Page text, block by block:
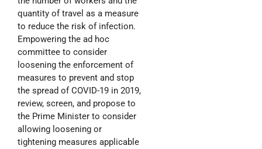
quantity of travel as a measure
to reduce the risk of infection.
Empowering the ad hoc
committee to consider
loosening the enforcement of
measures to prevent and stop
the spread of COVID-19 in 2019,
review, screen, and propose to
the Prime Minister to consider
allowing loosening or
tightening measures applicable